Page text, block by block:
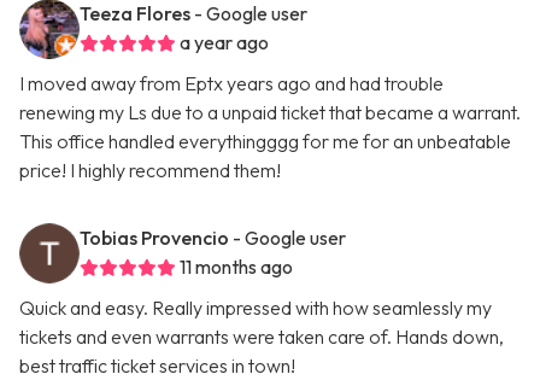
Teeza Flores - Google user
a year ago
I moved away from Eptx years ago and had trouble
renewing my Ls due to a unpaid ticket that became a warrant.
This office handled everythingggg for me for an unbeatable
price! I highly recommend them!
Tobias Provencio - Google user
11 months ago
Quick and easy. Really impressed with how seamlessly my
tickets and even warrants were taken care of. Hands down,
best traffic ticket services in town!